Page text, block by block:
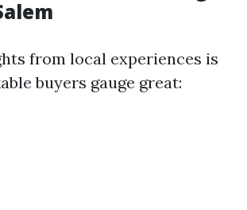
from local experiences is
buyers gauge great: